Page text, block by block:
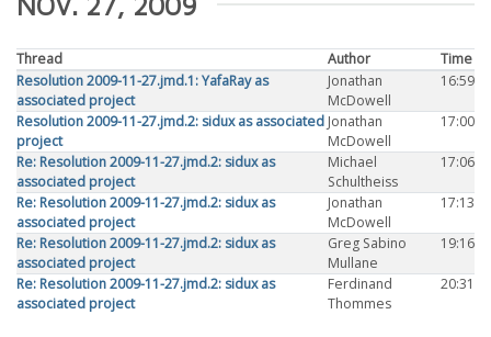
Thread Author
Time
Resolution 2009-11-27.jmd.1: YafaRay as
associated project
Jonathan
McDowell
16:59
Resolution 2009-11-27.jmd.2: sidux as associated
project
Jonathan
McDowell
17:00
Re: Resolution 2009-11-27.jmd.2: sidux as
associated project
Michael
Schultheiss
17:06
Re: Resolution 2009-11-27.jmd.2: sidux as
associated project
Jonathan
McDowell
17:13
Re: Resolution 2009-11-27.jmd.2: sidux as
associated project
Greg Sabino
Mullane
19:16
Re: Resolution 2009-11-27.jmd.2: sidux as
associated project
Ferdinand
Thommes
20:31